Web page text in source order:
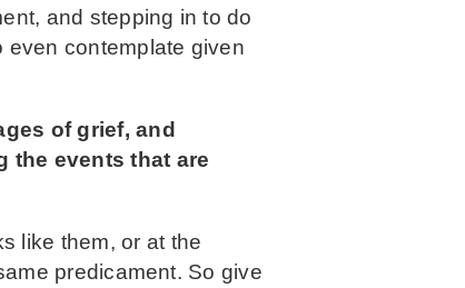
and stepping in to do
even contemplate given
of grief, and
the events that are
like them, or at the
predicament. So give